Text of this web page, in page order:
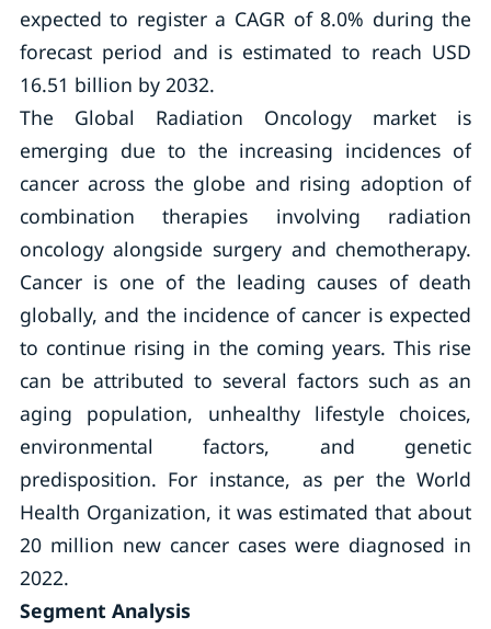
expected to register a CAGR of 8.0% during the
forecast period and is estimated to reach USD
16.51 billion by 2032.
The Global Radiation Oncology market is
emerging due to the increasing incidences of
cancer across the globe and rising adoption of
combination therapies involving radiation
oncology alongside surgery and chemotherapy.
Cancer is one of the leading causes of death
globally, and the incidence of cancer is expected
to continue rising in the coming years. This rise
can be attributed to several factors such as an
aging population, unhealthy lifestyle choices,
environmental factors, and genetic
predisposition. For instance, as per the World
Health Organization, it was estimated that about
20 million new cancer cases were diagnosed in
2022.
Segment Analysis